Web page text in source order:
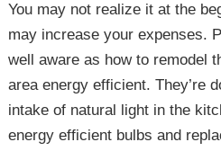
You may not realize it at the
may increase your expenses.
well aware as how to remodel
area energy efficient. They’re
intake of natural light in the
energy efficient bulbs and